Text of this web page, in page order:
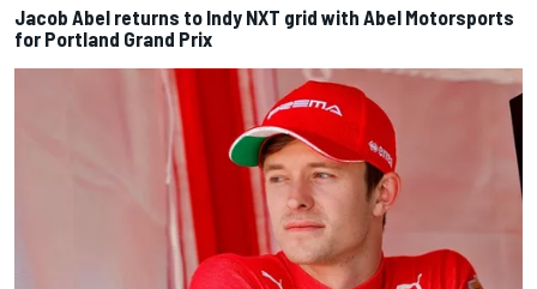
Jacob Abel returns to Indy NXT grid with Abel Motorsports
for Portland Grand Prix